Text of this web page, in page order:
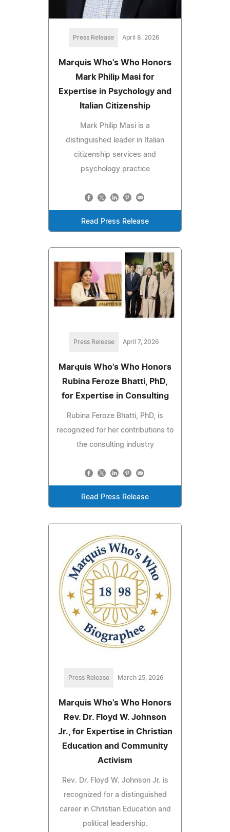
Press Release April 8, 2026
Marquis Who's Who Honors
Mark Philip Masi for
Expertise in Psychology and
Italian Citizenship
Mark Philip Masi is a
distinguished leader in Italian
citizenship services and
psychology practice
Read Press Release
Press Release April 7, 2026
Marquis Who's Who Honors
Rubina Feroze Bhatti, PhD,
for Expertise in Consulting
Rubina Feroze Bhatti, PhD, is
recognized for her contributions to
the consulting industry
Read Press Release
Press Release March 25, 2026
Marquis Who's Who Honors
Rev. Dr. Floyd W. Johnson
Jr., for Expertise in Christian
Education and Community
Activism
Rev. Dr. Floyd W. Johnson Jr. is
recognized for a distinguished
career in Christian Education and
political leadership.